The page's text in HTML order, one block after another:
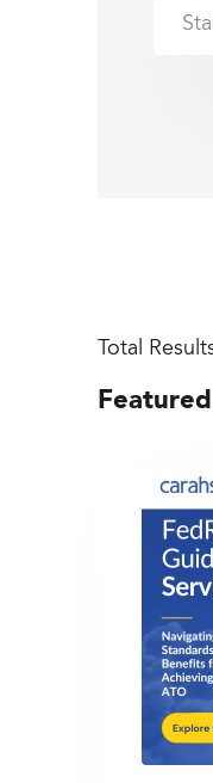
Total